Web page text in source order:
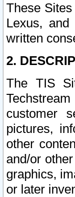
These
Lexus,
written
2.
The TIS
customer
pictures,
other
and/or
graphics,
or later